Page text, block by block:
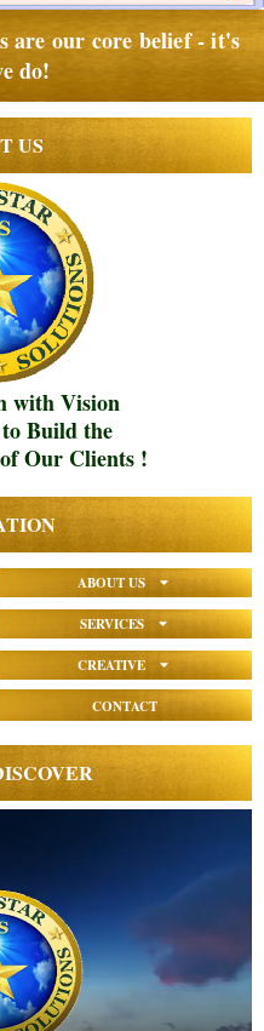
are our core belief - it's
do!
US
with Vision
Build the
of Our Clients !
ABOUT US
SERVICES
CREATIVE
CONTACT